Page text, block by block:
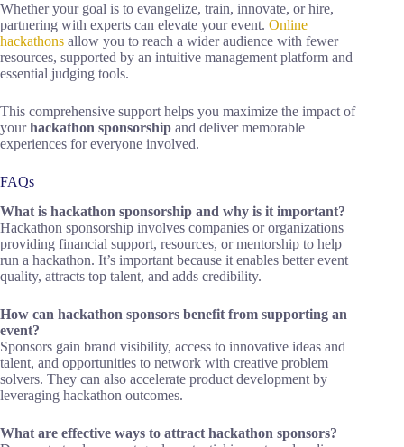
Whether your goal is to evangelize, train, innovate, or hire,
partnering with experts can elevate your event. Online
hackathons allow you to reach a wider audience with fewer
resources, supported by an intuitive management platform and
essential judging tools.
This comprehensive support helps you maximize the impact of
yourhackathon sponsorship and deliver memorable
experiences for everyone involved.
FAQs
What is hackathon sponsorship and why is it important?
Hackathon sponsorship involves companies or organizations
providing financial support, resources, or mentorship to help
run a hackathon. It’s important because it enables better event
quality, attracts top talent, and adds credibility.
How can hackathon sponsors benefit from supporting an
event?
Sponsors gain brand visibility, access to innovative ideas and
talent, and opportunities to network with creative problem
solvers. They can also accelerate product development by
leveraging hackathon outcomes.
What are effective ways to attract hackathon sponsors?